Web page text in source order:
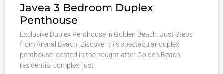
Javea 3 Bedroom Duplex
Penthouse
Exclusive Duplex Penthouse in Golden Beach, Just Steps
from Arenal Beach. Discover this spectacular duplex
penthouse located in the sought-after Golden Beach
residential complex, just